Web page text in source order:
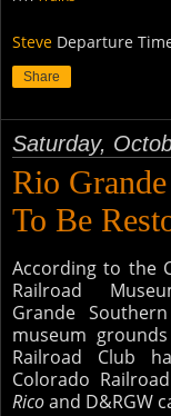
Steve Departure
Share
Saturday,
Rio
To Be
According to the
Railroad
Grande
museum
Railroad Club
Colorado
Ricoand D&RGW